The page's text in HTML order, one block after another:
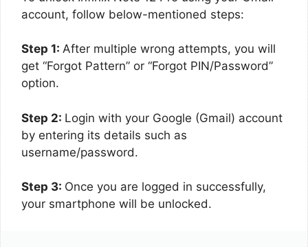
account, follow below-mentioned steps:
Step 1: After multiple wrong attempts, you will
get “Forgot Pattern” or “Forgot PIN/Password”
option.
Step 2: Login with your Google (Gmail) account
by entering its details such as
username/password.
Step 3: Once you are logged in successfully,
your smartphone will be unlocked.